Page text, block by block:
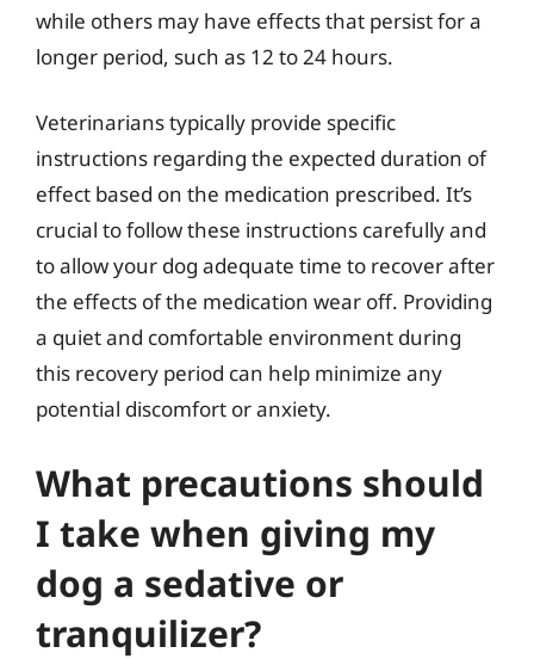
while others may have effects that persist for a
longer period, such as 12 to 24 hours.
Veterinarians typically provide specific
instructions regarding the expected duration of
effect based on the medication prescribed. It’s
crucial to follow these instructions carefully and
to allow your dog adequate time to recover after
the effects of the medication wear off. Providing
a quiet and comfortable environment during
this recovery period can help minimize any
potential discomfort or anxiety.
What precautions should
I take when giving my
dog a sedative or
tranquilizer?